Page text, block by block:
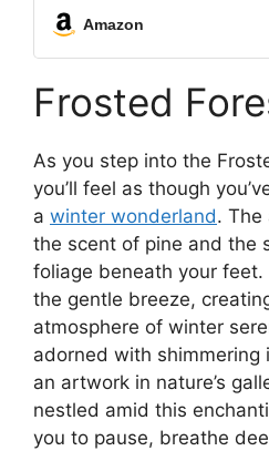
Backyard,
Amazon
Frosted
As you step into the
you’ll feel as though
a winter wonderland. The
the scent of pine and the
foliage beneath your
the gentle breeze,
atmosphere of winter
adorned with shimmering
an artwork in nature’s
nestled amid this
you to pause, breathe